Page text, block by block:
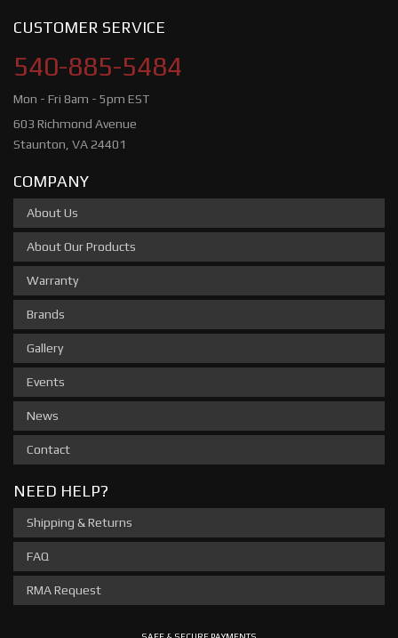
CUSTOMER SERVICE
540-885-5484
Mon - Fri 8am - 5pm EST
603 Richmond Avenue
Staunton, VA 24401
COMPANY
About Us
About Our Products
Warranty
Brands
Gallery
Events
News
Contact
NEED HELP?
Shipping & Returns
FAQ
RMA Request